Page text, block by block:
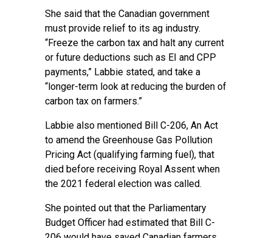
She said that the Canadian government
must provide relief to its ag industry.
“Freeze the carbon tax and halt any current
or future deductions such as EI and CPP
payments,” Labbie stated, and take a
“longer-term look at reducing the burden of
carbon tax on farmers.”
Labbie also mentioned Bill C-206, An Act
to amend the Greenhouse Gas Pollution
Pricing Act (qualifying farming fuel), that
died before receiving Royal Assent when
the 2021 federal election was called.
She pointed out that the Parliamentary
Budget Officer had estimated that Bill C-